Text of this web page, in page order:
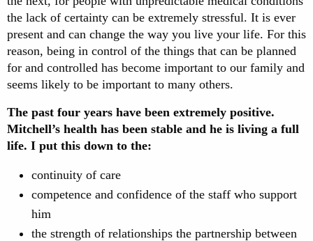
the lack of certainty can be extremely stressful. It is ever
present and can change the way you live your life. For this
reason, being in control of the things that can be planned
for and controlled has become important to our family and
seems likely to be important to many others.
The past four years have been extremely positive.
Mitchell’s health has been stable and he is living a full
life. I put this down to the:
continuity of care
competence and confidence of the staff who support
him
the strength of relationships the partnership between